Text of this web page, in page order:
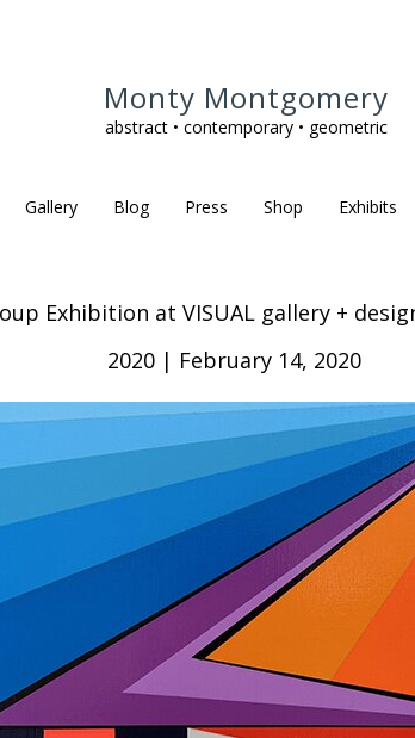
Monty Montgomery
abstract • contemporary • geometric
Gallery Blog Press Shop Exhibits
Exhibition at VISUAL gallery +
2020 | February 14, 2020